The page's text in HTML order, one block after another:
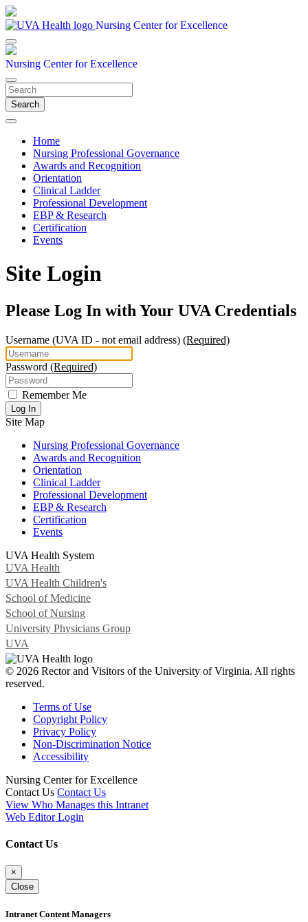
Nursing Center for Excellence
Nursing Center for Excellence
Search
Home
Nursing Professional Governance
Awards and Recognition
Orientation
Clinical Ladder
Professional Development
EBP & Research
Certification
Events
Site Login
Please Log In with Your UVA Credentials
Username (UVA ID - not email address) (Required)
Password (Required)
Remember Me
Log In
Site Map
Nursing Professional Governance
Awards and Recognition
Orientation
Clinical Ladder
Professional Development
EBP & Research
Certification
Events
UVA Health System
UVA Health
UVA Health Children's
School of Medicine
School of Nursing
University Physicians Group
UVA
© 2026 Rector and Visitors of the University of Virginia. All rights
reserved.
Terms of Use
Copyright Policy
Privacy Policy
Non-Discrimination Notice
Accessibility
Nursing Center for Excellence
Contact Us Contact Us
View Who Manages this Intranet
Web Editor Login
Contact Us
×
Close
Intranet Content Managers